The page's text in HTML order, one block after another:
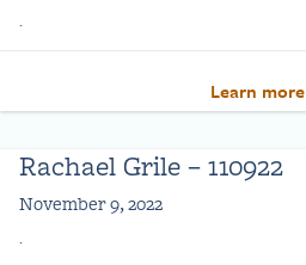
.
Learn more
Rachael Grile – 110922
November 9, 2022
.